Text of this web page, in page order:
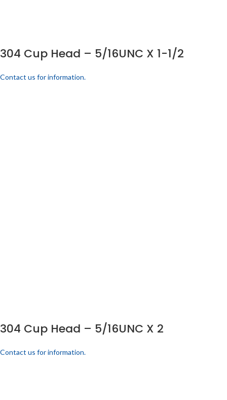
304 Cup Head – 5/16UNC X 1-1/2
Contact us for information.
304 Cup Head – 5/16UNC X 2
Contact us for information.